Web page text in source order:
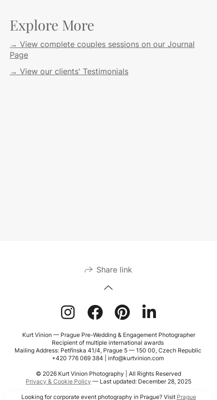
Explore More
→ View complete couples sessions on our Journal
Page
→ View our clients' Testimonials
Share link
Kurt Vinion — Prague Pre-Wedding & Engagement Photographer
Recipient of multiple international awards
Mailing Address: Petřínska 41/4, Prague 5 — 150 00, Czech Republic
+420 776 069 384 | info@kurtvinion.com
© 2026 Kurt Vinion Photography | All Rights Reserved
Privacy & Cookie Policy — Last updated: December 28, 2025
Looking for corporate event photography in Prague? Visit Prague